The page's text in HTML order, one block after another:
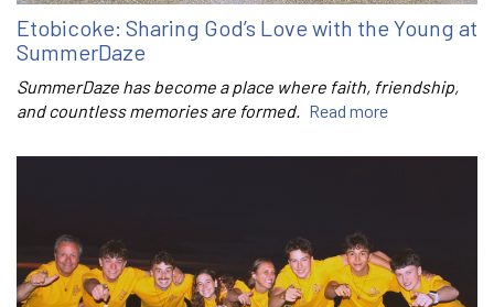
Etobicoke: Sharing God’s Love with the Young at
SummerDaze
SummerDaze has become a place where faith, friendship,
and countless memories are formed. Read more